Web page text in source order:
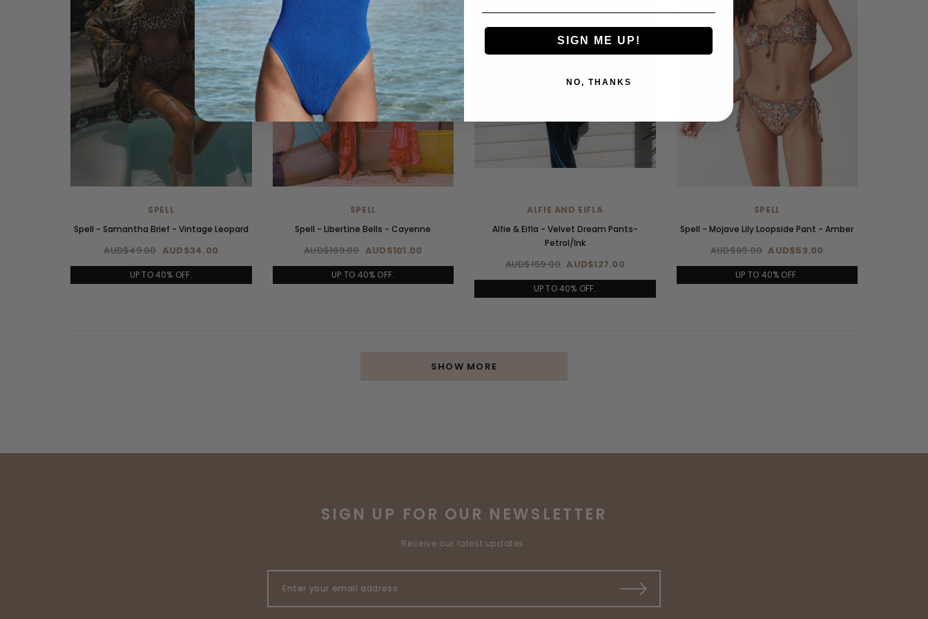
SPELL
Spell - Samantha Brief - Vintage Leopard
AUD$49.00 AUD$34.00
UP TO 40% OFF.
SPELL
Spell - Libertine Bells - Cayenne
AUD$169.00 AUD$101.00
UP TO 40% OFF.
ALFIE AND EIFLA
Alfie & Eifla - Velvet Dream Pants-
Petrol/Ink
AUD$159.00 AUD$127.00
UP TO 40% OFF.
SPELL
Spell - Mojave Lily Loopside Pant - Amber
AUD$89.00 AUD$53.00
UP TO 40% OFF.
SHOW MORE
SIGN UP FOR OUR NEWSLETTER
Receive our latest updates.
SIGN ME UP!
NO, THANKS